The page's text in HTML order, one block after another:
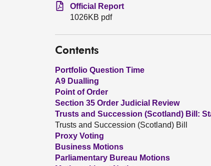
Official Report
1026KB pdf
Contents
Portfolio Question Time
A9 Dualling
Point of Order
Section 35 Order Judicial Review
Trusts and Succession (Scotland) Bill:
Trusts and Succession (Scotland) Bill
Proxy Voting
Business Motions
Parliamentary Bureau Motions